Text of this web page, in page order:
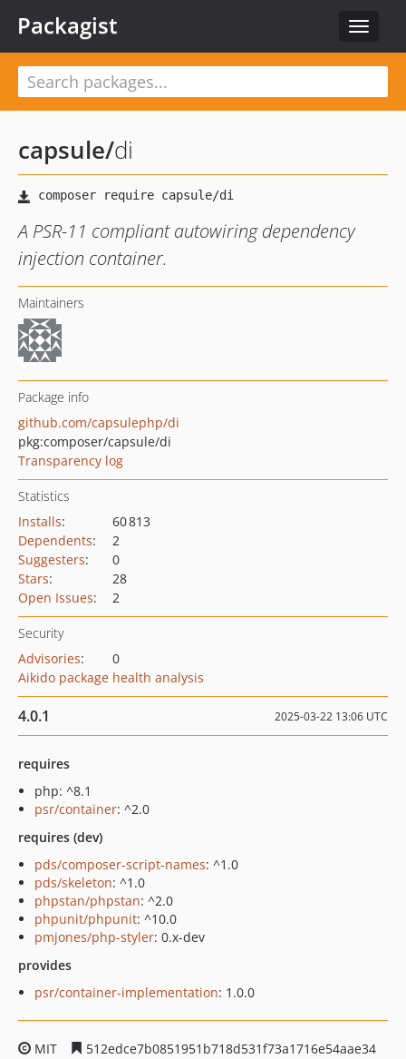
Toggle
Packagist
capsule/di
A PSR-11 compliant autowiring dependency
injection container.
Maintainers
Package info
github.com/capsulephp/di
pkg:composer/capsule/di
Transparency log
Statistics
Installs:
60 813
Dependents:
2
Suggesters:
0
Stars:
28
Open Issues: 2
Security
Advisories:
0
Aikido package health analysis
4.0.1 2025-03-22 13:06 UTC
requires
php: ^8.1
psr/container: ^2.0
requires (dev)
pds/composer-script-names: ^1.0
pds/skeleton: ^1.0
phpstan/phpstan: ^2.0
phpunit/phpunit: ^10.0
pmjones/php-styler: 0.x-dev
provides
psr/container-implementation: 1.0.0
MIT
512edce7b0851951b718d531f73a1716e54aae34